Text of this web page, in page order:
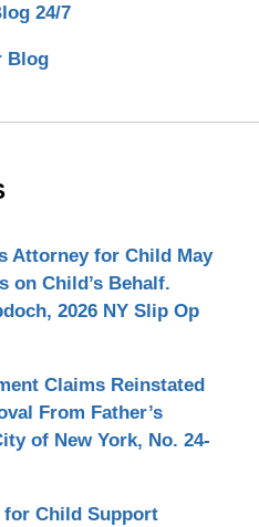
24/7
Blog
Attorney for Child May
on Child’s Behalf.
2026 NY Slip Op
Claims Reinstated
From Father’s
of New York, No. 24-
for Child Support